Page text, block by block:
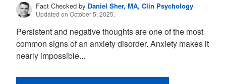
Fact Checked by Daniel Sher, MA, Clin Psychology
Updated on October 5, 2025.
Persistent and negative thoughts are one of the most
common signs of an anxiety disorder. Anxiety makes it
nearly impossible...